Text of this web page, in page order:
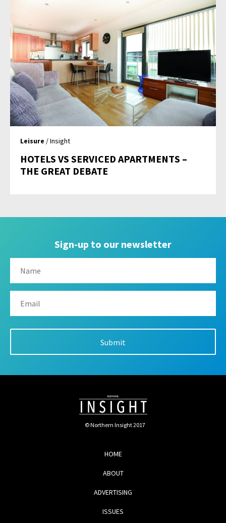
Leisure / Insight
HOTELS VS SERVICED APARTMENTS –
THE GREAT DEBATE
Sign-up to our newsletter
© Northern Insight 2017
HOME
ABOUT
ADVERTISING
ISSUES